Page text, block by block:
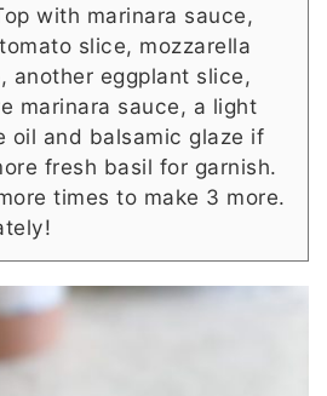
with marinara sauce,
slice, mozzarella
another eggplant slice,
marinara sauce, a light
oil and balsamic glaze if
fresh basil for garnish.
times to make 3 more.